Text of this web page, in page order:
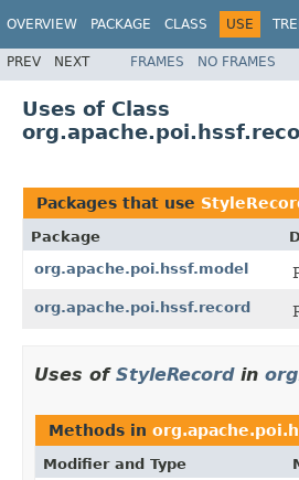
OVERVIEW PACKAGE CLASS USE
PREV NEXT FRAMES NO FRAMES
Uses of Class
Packages that use
Package
org.apache.poi.hssf.model
org.apache.poi.hssf.record
Uses of StyleRecordin
Methods in
Modifier and Type